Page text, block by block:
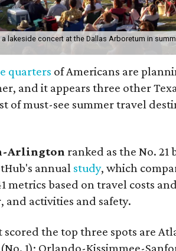
lakeside concert at the Dallas Arboretum in
quarters of Americans are
and it appears three other
of must-see summer travel
Arlington ranked as the No. 21
annual study, which
metrics based on travel costs
activities and safety.
scored the top three spots are
1); Orlando-Kissimmee-